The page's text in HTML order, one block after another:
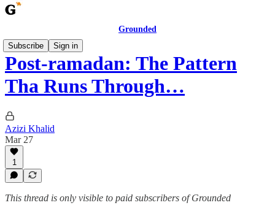
Grounded
Subscribe
Sign in
Post-ramadan: The Pattern
Tha Runs Through…
Azizi Khalid
Mar 27
1
This thread is only visible to paid subscribers of Grounded